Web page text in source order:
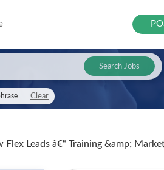
Search Jobs
Clear
Leads â€“ Training &amp;